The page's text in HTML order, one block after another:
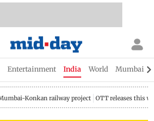
Entertainment India World Mumbai
Konkan railway project OTT releases this